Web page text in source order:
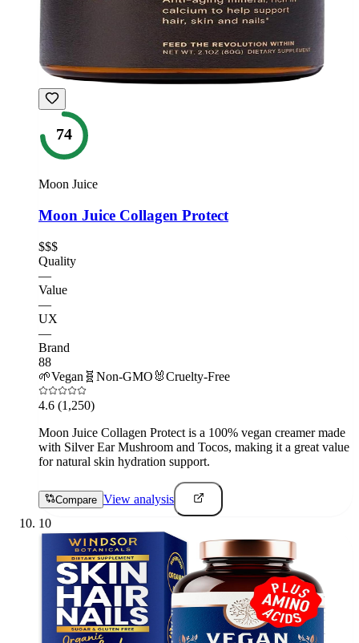
74
Moon Juice
Moon Juice Collagen Protect
$$$
Quality
—
Value
—
UX
—
Brand
88
🌱Vegan 🧬 Non-GMO 🐰Cruelty-Free
4.6 (1,250)
Moon Juice Collagen Protect is a 100% vegan creamer made
with Silver Ear Mushroom and Tocos, making it a great value
for natural skin hydration support.
Compare View analysis
10